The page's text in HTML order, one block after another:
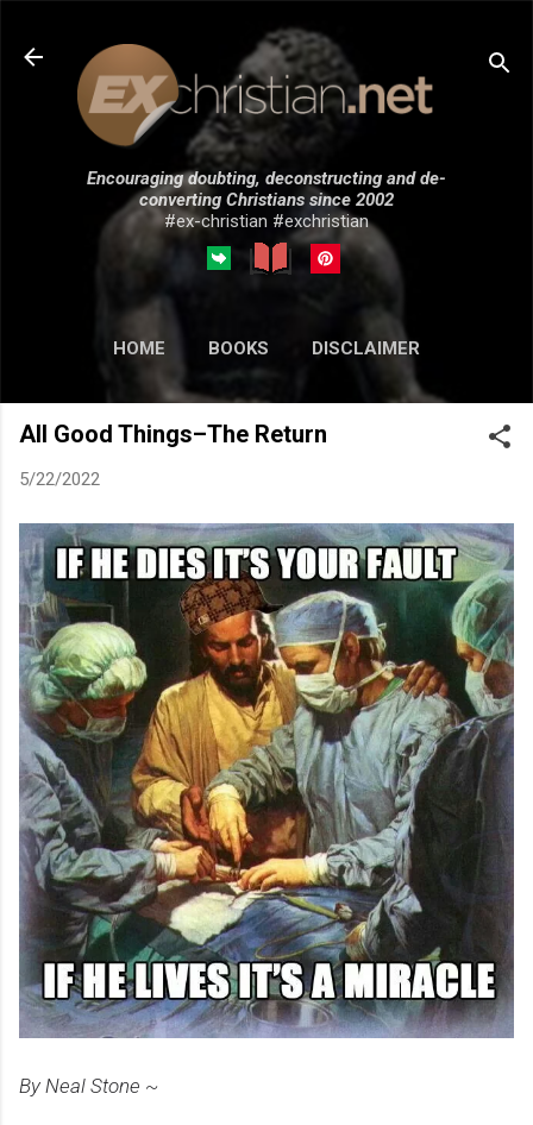
Skip to main content
Encouraging doubting, deconstructing and de-
converting Christians since 2002
#ex-christian #exchristian
HOME BOOKS DISCLAIMER
MORE… SUBMISSIONS
All Good Things–The Return
5/22/2022
By Neal Stone ~